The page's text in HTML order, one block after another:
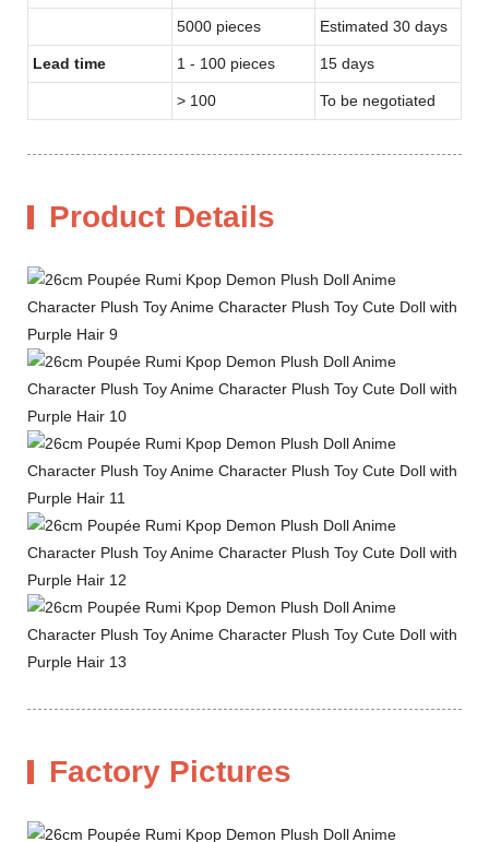
5000 pieces Estimated 30 days
Lead time 1 - 100 pieces 15 days
> 100 To be negotiated
Product Details
Factory Pictures